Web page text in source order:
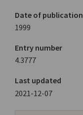
Date of publication
1999
Entry number
4.3777
Last updated
2021-12-07